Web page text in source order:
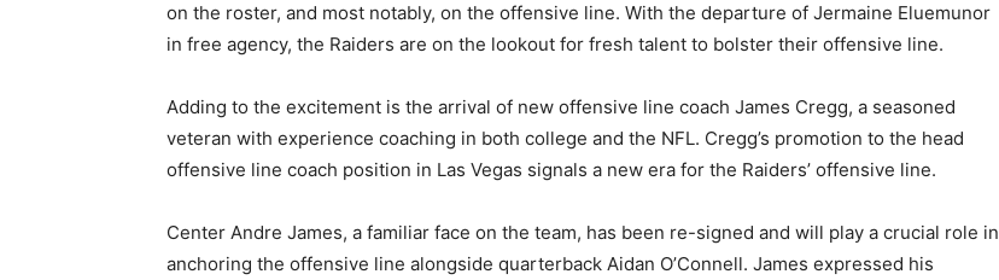
on the roster, and most notably, on the offensive line. With the departure of Jermaine Eluemunor
in free agency, the Raiders are on the lookout for fresh talent to bolster their offensive line.
Adding to the excitement is the arrival of new offensive line coach James Cregg, a seasoned
veteran with experience coaching in both college and the NFL. Cregg’s promotion to the head
offensive line coach position in Las Vegas signals a new era for the Raiders’ offensive line.
Center Andre James, a familiar face on the team, has been re-signed and will play a crucial role in
anchoring the offensive line alongside quarterback Aidan O’Connell. James expressed his